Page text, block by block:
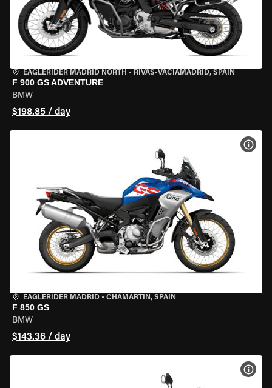
EAGLERIDER MADRID NORTH • RIVAS-VACIAMADRID, SPAIN
F 900 GS ADVENTURE
BMW
$198.85 / day
EAGLERIDER MADRID • CHAMARTÍN, SPAIN
F 850 GS
BMW
$143.36 / day